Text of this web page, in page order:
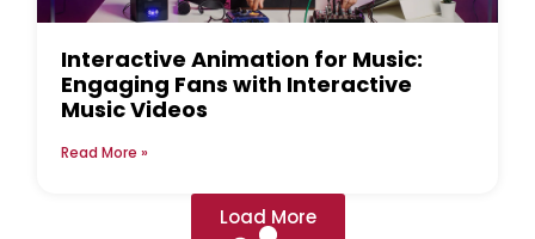
Interactive Animation for Music:
Engaging Fans with Interactive
Music Videos
Read More »
Load More